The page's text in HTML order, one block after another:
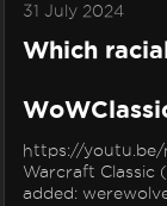
31 July 2024
Which
https://youtu.be/
Warcraft Classic
added: